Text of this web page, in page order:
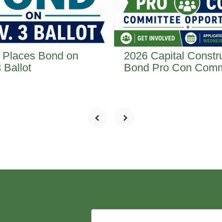
Places Bond on
Ballot
2026 Capital
Bond Pro Con